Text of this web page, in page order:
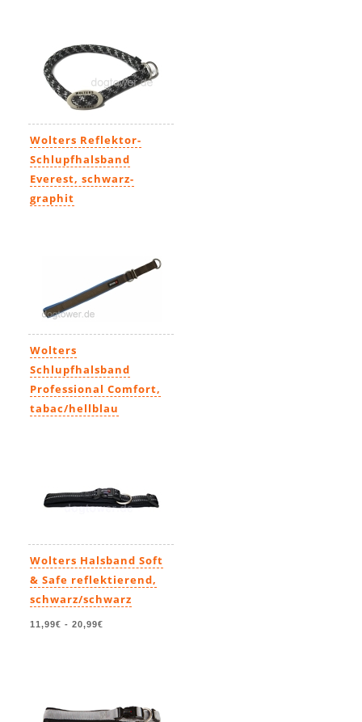
Wolters Reflektor-
Schlupfhalsband
Everest, schwarz-
graphit
Wolters
Schlupfhalsband
Professional Comfort,
tabac/hellblau
Wolters Halsband Soft
& Safe reflektierend,
schwarz/schwarz
11,99€ - 20,99€